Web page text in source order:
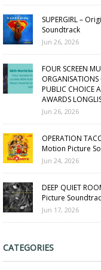
SUPERGIRL –
Soundtrack
Jun 26, 2026
FOUR SCREEN
ORGANISATIONS
PUBLIC CHOICE
AWARDS
Jun 26, 2026
OPERATION
Motion Picture
Jun 24, 2026
DEEP QUIET
Picture
Jun 17, 2026
CATEGORIES